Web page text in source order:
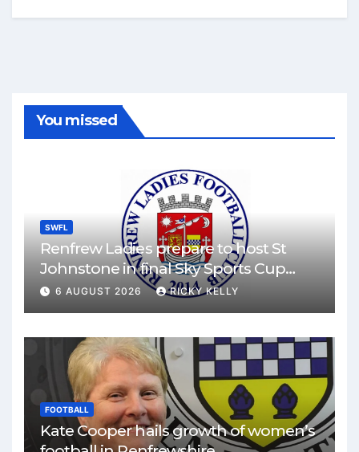
You missed
SWFL
Renfrew Ladies prepare to host St
Johnstone in final Sky Sports Cup
match
6 AUGUST 2026 RICKY KELLY
FOOTBALL
Kate Cooper hails growth of women’s